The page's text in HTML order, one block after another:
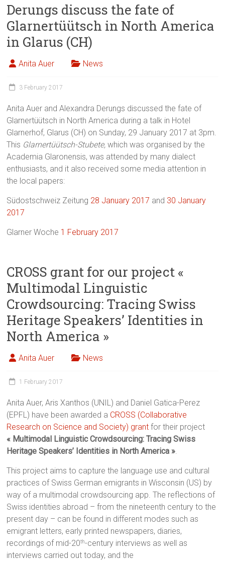
Derungs discuss the fate of
Glarnertüütsch in North America
in Glarus (CH)
Anita Auer News
3 February 2017
Anita Auer and Alexandra Derungs discussed the fate of
Glarnertüütsch in North America during a talk in Hotel
Glarnerhof, Glarus (CH) on Sunday, 29 January 2017 at 3pm.
This Glarnertüütsch-Stubete,which was organised by the
Academia Glaronensis, was attended by many dialect
enthusiasts, and it also received some media attention in
the local papers:
Südostschweiz Zeitung 28 January 2017 and 30 January
2017
Glarner Woche 1 February 2017
CROSS grant for our project «
Multimodal Linguistic
Crowdsourcing: Tracing Swiss
Heritage Speakers’ Identities in
North America »
Anita Auer News
1 February 2017
Anita Auer, Aris Xanthos (UNIL) and Daniel Gatica-Perez
(EPFL) have been awarded a CROSS (Collaborative
Research on Science and Society) grant for their project
« Multimodal Linguistic Crowdsourcing: Tracing Swiss
Heritage Speakers’ Identities in North America ».
This project aims to capture the language use and cultural
practices of Swiss German emigrants in Wisconsin (US) by
way of a multimodal crowdsourcing app. The reflections of
Swiss identities abroad – from the nineteenth century to the
present day – can be found in different modes such as
emigrant letters, early printed newspapers, diaries,
recordings of mid-20th-century interviews as well as
interviews carried out today, and the